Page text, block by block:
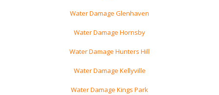
Water Damage Glenhaven
Water Damage Hornsby
Water Damage Hunters Hill
Water Damage Kellyville
Water Damage Kings Park